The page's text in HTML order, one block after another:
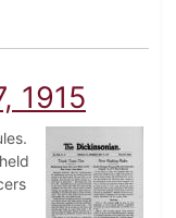
1915